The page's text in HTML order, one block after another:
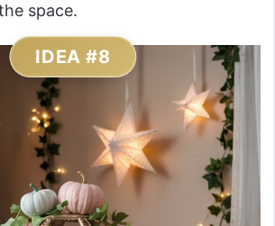
space.
IDEA #8